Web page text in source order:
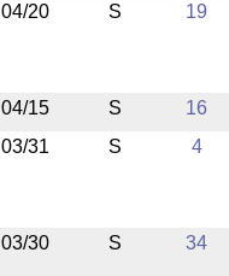
04/20 S 19
04/15 S
16
03/31
S 4
03/30 S 34